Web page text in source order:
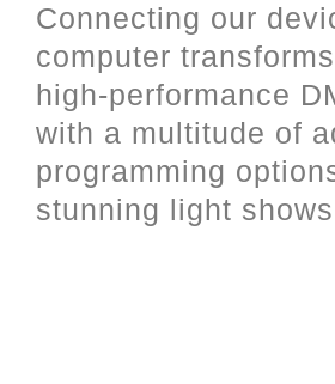
Connecting our
computer
high-performance
with a multitude of
programming
stunning light